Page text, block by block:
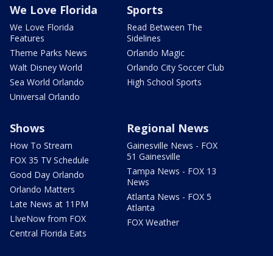
We Love Florida
We Love Florida
Features
Theme Parks News
Walt Disney World
Sea World Orlando
Universal Orlando
Sports
Read Between The
Sidelines
Orlando Magic
Orlando City Soccer Club
High School Sports
Shows
How To Stream
FOX 35 TV Schedule
Good Day Orlando
Orlando Matters
Late News at 11PM
LIveNow from FOX
Central Florida Eats
Regional News
Gainesville News - FOX
51 Gainesville
Tampa News - FOX 13
News
Atlanta News - FOX 5
Atlanta
FOX Weather